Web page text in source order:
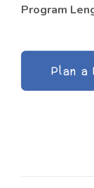
Program
Plan a